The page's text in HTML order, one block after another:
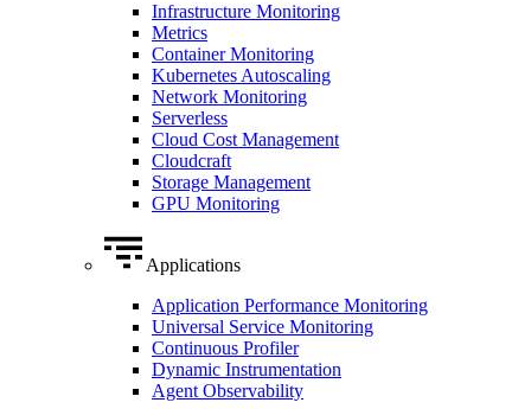
Infrastructure Monitoring
Metrics
Container Monitoring
Kubernetes Autoscaling
Network Monitoring
Serverless
Cloud Cost Management
Cloudcraft
Storage Management
GPU Monitoring
Applications
Application Performance Monitoring
Universal Service Monitoring
Continuous Profiler
Dynamic Instrumentation
Agent Observability